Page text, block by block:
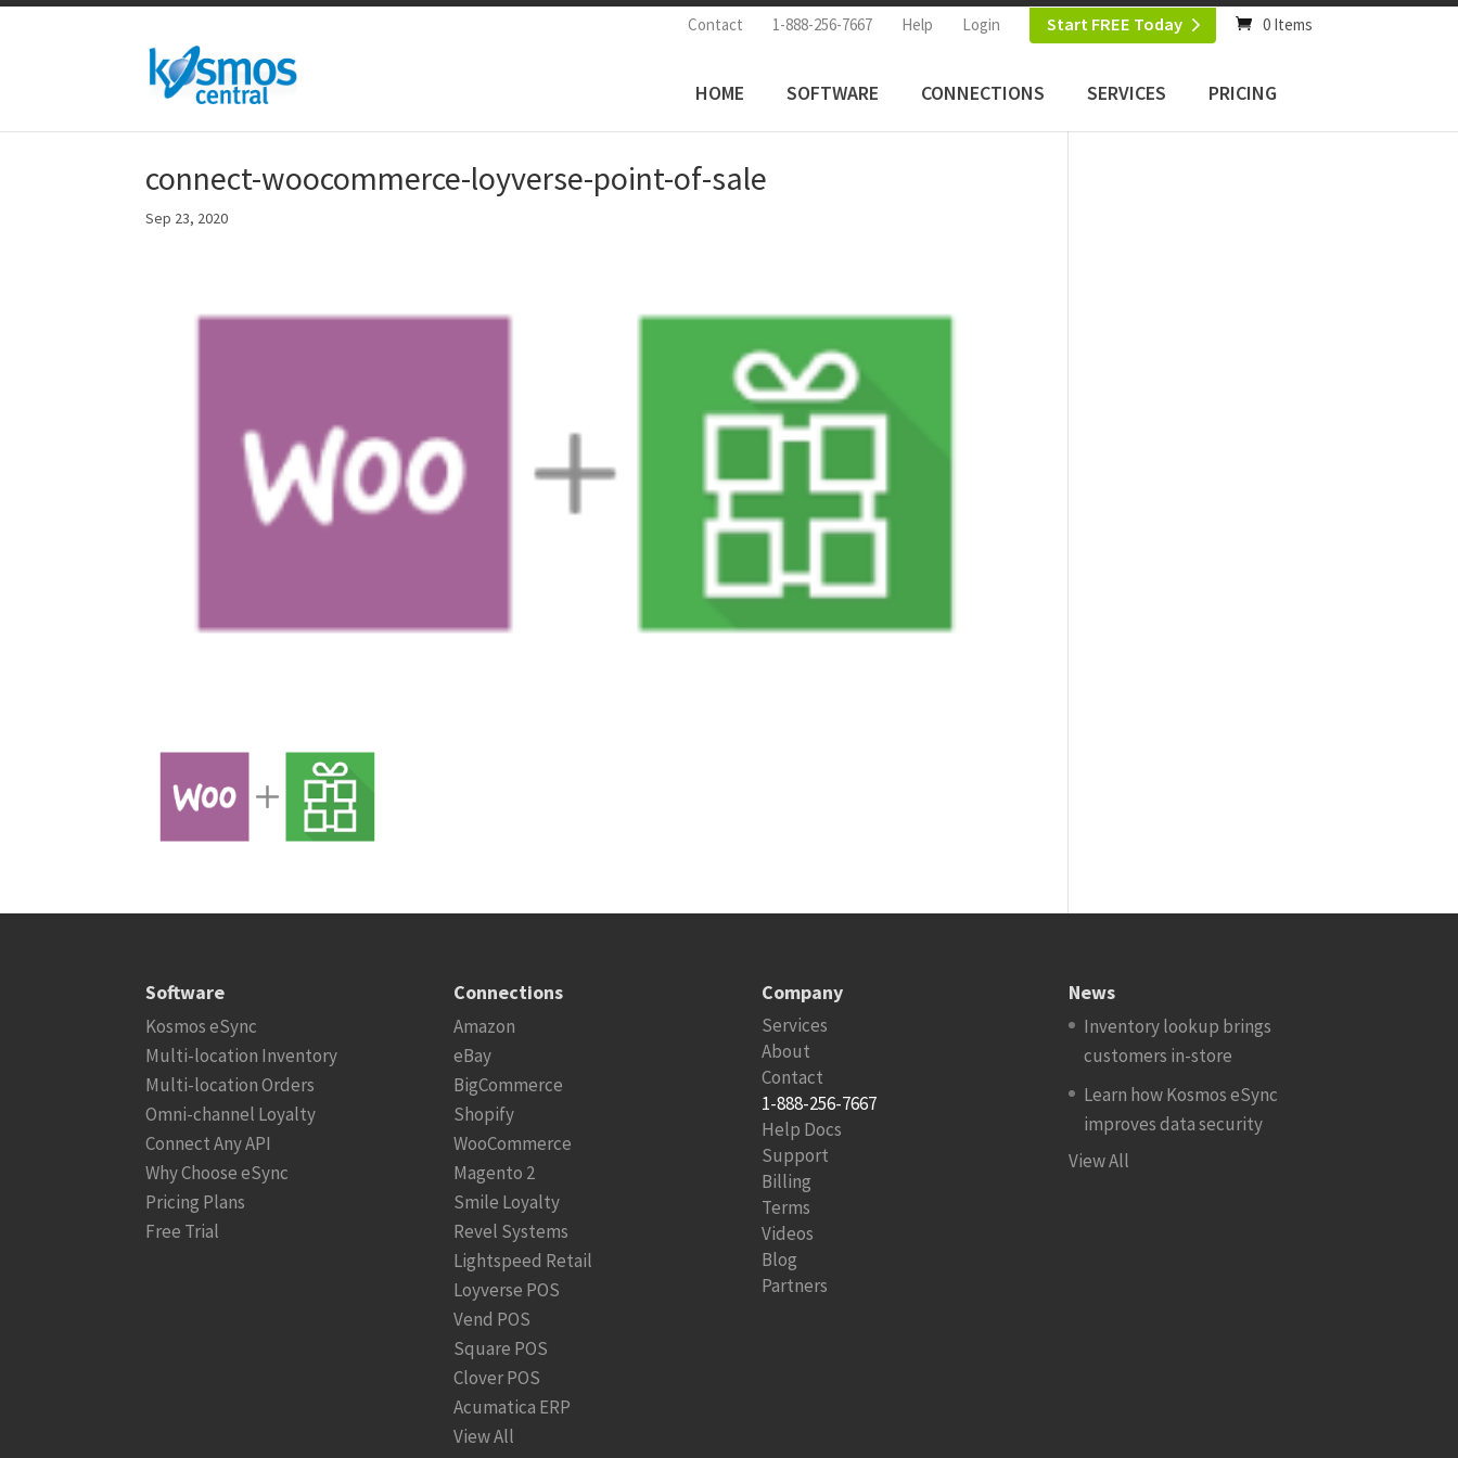
Contact 1-888-256-7667 Help Login Start FREE Today 0 Items
HOME SOFTWARE CONNECTIONS SERVICES PRICING
connect-woocommerce-loyverse-point-of-sale
Sep 23, 2020
Software
Kosmos eSync
Multi-location Inventory
Multi-location Orders
Omni-channel Loyalty
Connect Any API
Why Choose eSync
Pricing Plans
Free Trial
Connections
Amazon
eBay
BigCommerce
Shopify
WooCommerce
Magento 2
Smile Loyalty
Revel Systems
Lightspeed Retail
Loyverse POS
Vend POS
Square POS
Clover POS
Acumatica ERP
View All
Company
Services
About
Contact
1-888-256-7667
Help Docs
Support
Billing
Terms
Videos
Blog
Partners
News
Inventory lookup brings
customers in-store
Learn how Kosmos eSync
improves data security
View All